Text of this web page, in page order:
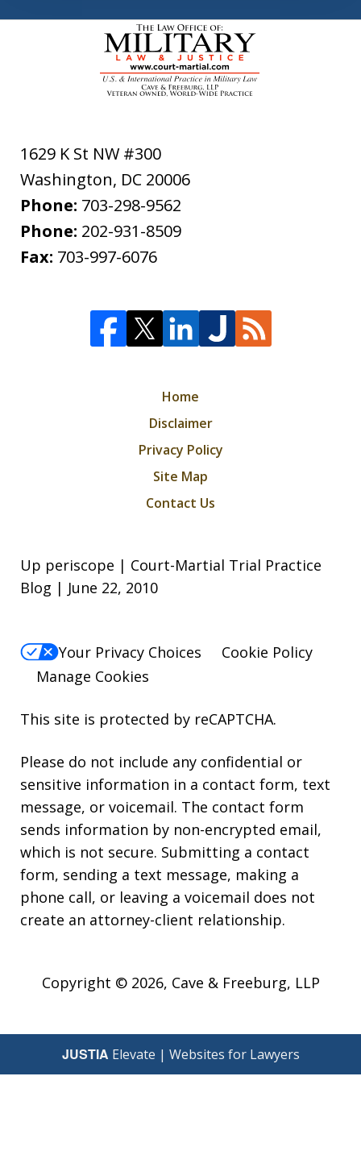
1629 K St NW #300
Washington, DC 20006
Phone: 703-298-9562
Phone: 202-931-8509
Fax: 703-997-6076
Home
Disclaimer
Privacy Policy
Site Map
Contact Us
Up periscope | Court-Martial Trial Practice
Blog | June 22, 2010
Your Privacy Choices
Cookie Policy
Manage Cookies
This site is protected by reCAPTCHA.
Please do not include any confidential or
sensitive information in a contact form, text
message, or voicemail. The contact form
sends information by non-encrypted email,
which is not secure. Submitting a contact
form, sending a text message, making a
phone call, or leaving a voicemail does not
create an attorney-client relationship.
Copyright © 2026, Cave & Freeburg, LLP
JUSTIA Elevate | Websites for Lawyers